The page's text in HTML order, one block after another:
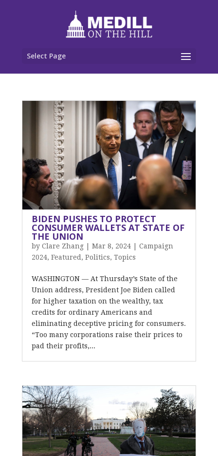
Select Page
BIDEN PUSHES TO PROTECT
CONSUMER WALLETS AT STATE OF
THE UNION
by Clare Zhang| Mar 8, 2024| Campaign
2024, Featured , Politics, Topics
WASHINGTON — At Thursday’s State of the
Union address, President Joe Biden called
for higher taxation on the wealthy, tax
credits for ordinary Americans and
eliminating deceptive pricing for consumers.
“Too many corporations raise their prices to
pad their profits,...